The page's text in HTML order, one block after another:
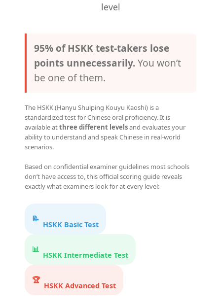
level
95% of HSKK test-takers lose
points unnecessarily.You won’t
be one of them.
The HSKK (Hanyu Shuiping Kouyu Kaoshi) is a
standardized test for Chinese oral proficiency. It is
available atthree different levelsand evaluates your
ability to understand and speak Chinese in real-world
scenarios.
Based on confidential examiner guidelines most schools
don’t have access to, this official scoring guide reveals
exactly what examiners look for at every level:
📝
HSKK Basic Test
📊
HSKK Intermediate Test
🏆
HSKK Advanced Test